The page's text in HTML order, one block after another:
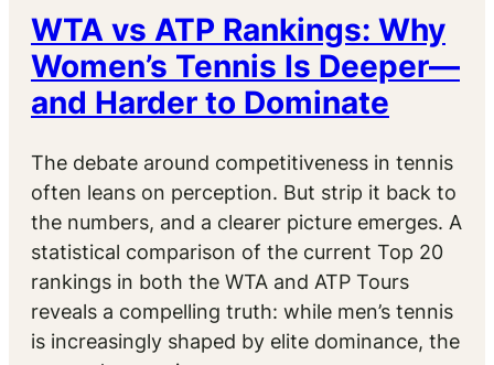
WTA vs ATP Rankings: Why
Women’s Tennis Is Deeper—
and Harder to Dominate
The debate around competitiveness in tennis
often leans on perception. But strip it back to
the numbers, and a clearer picture emerges. A
statistical comparison of the current Top 20
rankings in both the WTA and ATP Tours
reveals a compelling truth: while men’s tennis
is increasingly shaped by elite dominance, the